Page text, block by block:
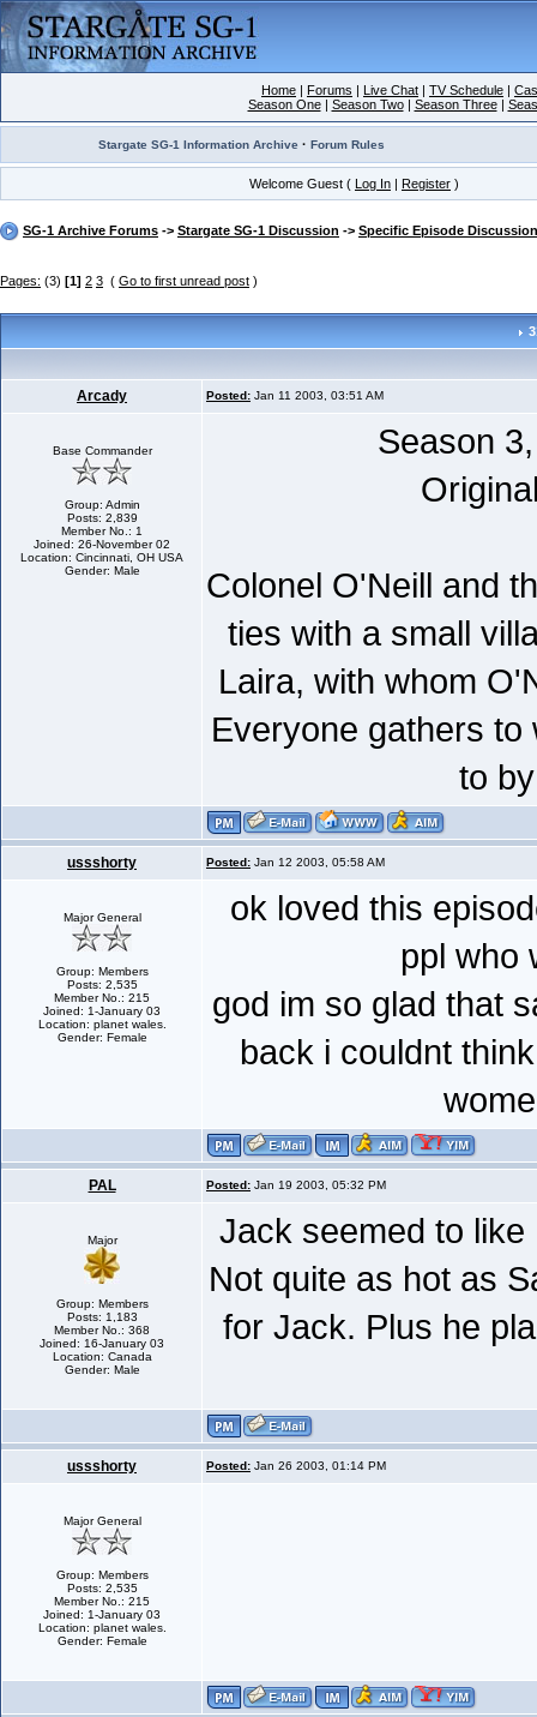
Home | Forums | Live Chat | TV Schedule |
Season One| Season Two| Season Three|
Stargate SG-1 Information Archive· Forum Rules
Welcome Guest ( Log In | Register )
SG-1 Archive Forums -> Stargate SG-1 Discussion -> Specific Episode Discussion
Pages: (3) [1] 2 3 ( Go to first unread post )
Arcady Posted: Jan 11 2003, 03:51 AM
Base Commander
Group: Admin
Posts: 2,839
Member No.: 1
Joined: 26-November 02
Location: Cincinnati, OH USA
Gender: Male
Season
Colonel O'Neill and
ties with a small
Laira, with whom
Everyone gathers
to
ussshorty Posted: Jan 12 2003, 05:58 AM
Major General
Group: Members
Posts: 2,535
Member No.: 215
Joined: 1-January 03
Location: planet wales.
Gender: Female
ok loved this
ppl who
god im so glad that
back i couldnt
PAL Posted: Jan 19 2003, 05:32 PM
Major
Group: Members
Posts: 1,183
Member No.: 368
Joined: 16-January 03
Location: Canada
Gender: Male
Jack seemed to
Not quite as hot as
for Jack. Plus he
ussshorty Posted: Jan 26 2003, 01:14 PM
Major General
Group: Members
Posts: 2,535
Member No.: 215
Joined: 1-January 03
Location: planet wales.
Gender: Female